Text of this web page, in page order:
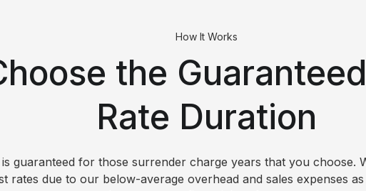
How It Works
the
Rate Duration
guaranteed for those surrender charge years that you choose.
rates due to our below-average overhead and sales expenses